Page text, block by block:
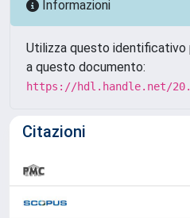
Informazioni
Utilizza questo identificativo
a questo documento:
https://hdl.handle.net/
Citazioni